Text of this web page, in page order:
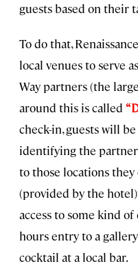
guests based on their
To do that,
local venues to serve
Way partners (the
around this is called
check-in, guests will
identifying the partner
to those locations
(provided by the
access to some kind
hours entry to a
cocktail at a local bar.